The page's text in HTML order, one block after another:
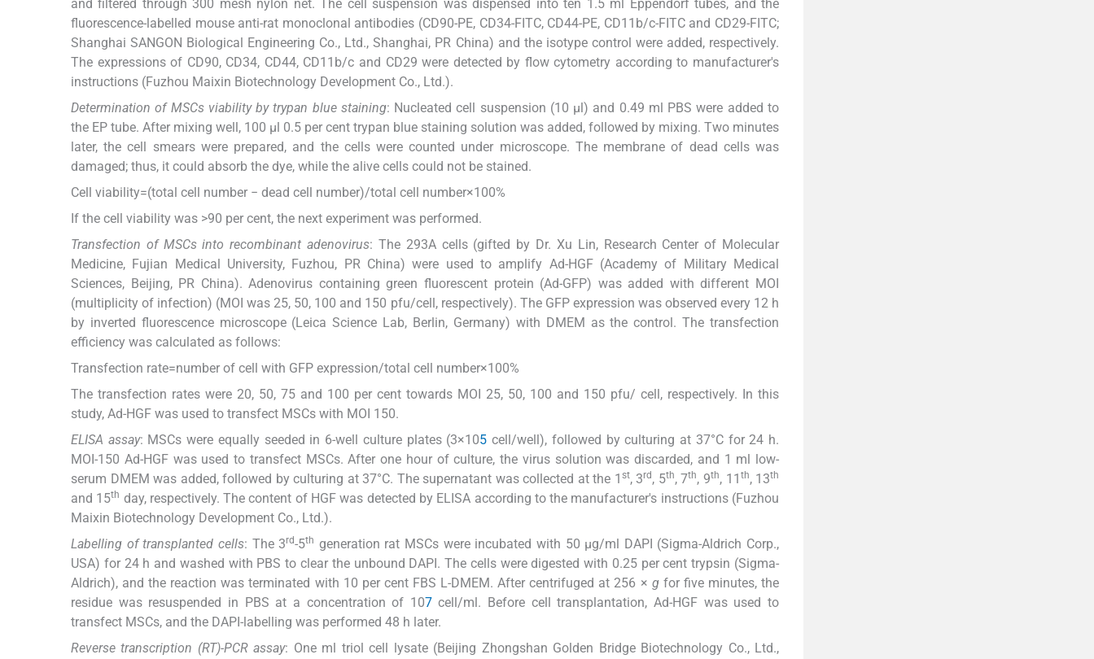
and filtered through 300 mesh nylon net. The cell suspension was dispensed into ten 1.5 ml Eppendorf tubes, and the
fluorescence-labelled mouse anti-rat monoclonal antibodies (CD90-PE, CD34-FITC, CD44-PE, CD11b/c-FITC and CD29-FITC;
Shanghai SANGON Biological Engineering Co., Ltd., Shanghai, PR China) and the isotype control were added, respectively.
The expressions of CD90, CD34, CD44, CD11b/c and CD29 were detected by flow cytometry according to manufacturer's
instructions (Fuzhou Maixin Biotechnology Development Co., Ltd.).
Determination of MSCs viability by trypan blue staining: Nucleated cell suspension (10 μl) and 0.49 ml PBS were added to
the EP tube. After mixing well, 100 μl 0.5 per cent trypan blue staining solution was added, followed by mixing. Two minutes
later, the cell smears were prepared, and the cells were counted under microscope. The membrane of dead cells was
damaged; thus, it could absorb the dye, while the alive cells could not be stained.
Cell viability=(total cell number − dead cell number)/total cell number×100%
If the cell viability was >90 per cent, the next experiment was performed.
Transfection of MSCs into recombinant adenovirus: The 293A cells (gifted by Dr. Xu Lin, Research Center of Molecular
Medicine, Fujian Medical University, Fuzhou, PR China) were used to amplify Ad-HGF (Academy of Military Medical
Sciences, Beijing, PR China). Adenovirus containing green fluorescent protein (Ad-GFP) was added with different MOI
(multiplicity of infection) (MOI was 25, 50, 100 and 150 pfu/cell, respectively). The GFP expression was observed every 12 h
by inverted fluorescence microscope (Leica Science Lab, Berlin, Germany) with DMEM as the control. The transfection
efficiency was calculated as follows:
Transfection rate=number of cell with GFP expression/total cell number×100%
The transfection rates were 20, 50, 75 and 100 per cent towards MOI 25, 50, 100 and 150 pfu/ cell, respectively. In this
study, Ad-HGF was used to transfect MSCs with MOI 150.
ELISA assay: MSCs were equally seeded in 6-well culture plates (3×105 cell/well), followed by culturing at 37°C for 24 h.
MOI-150 Ad-HGF was used to transfect MSCs. After one hour of culture, the virus solution was discarded, and 1 ml low-
serum DMEM was added, followed by culturing at 37°C. The supernatant was collected at the 1 st, 3rd , 5th, 7th, 9th, 11 th, 13th
and 15th day, respectively. The content of HGF was detected by ELISA according to the manufacturer's instructions (Fuzhou
Maixin Biotechnology Development Co., Ltd.).
Labelling of transplanted cells: The 3rd-5th generation rat MSCs were incubated with 50 μg/ml DAPI (Sigma-Aldrich Corp.,
USA) for 24 h and washed with PBS to clear the unbound DAPI. The cells were digested with 0.25 per cent trypsin (Sigma-
Aldrich), and the reaction was terminated with 10 per cent FBS L-DMEM. After centrifuged at 256 × gfor five minutes, the
residue was resuspended in PBS at a concentration of 107cell/ml. Before cell transplantation, Ad-HGF was used to
transfect MSCs, and the DAPI-labelling was performed 48 h later.
Reverse transcription (RT)-PCR assay: One ml triol cell lysate (Beijing Zhongshan Golden Bridge Biotechnology Co., Ltd.,